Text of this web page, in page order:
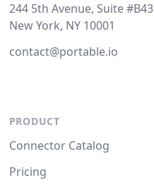
244 5th Avenue, Suite #B43
New York, NY 10001
contact@portable.io
PRODUCT
Connector Catalog
Pricing